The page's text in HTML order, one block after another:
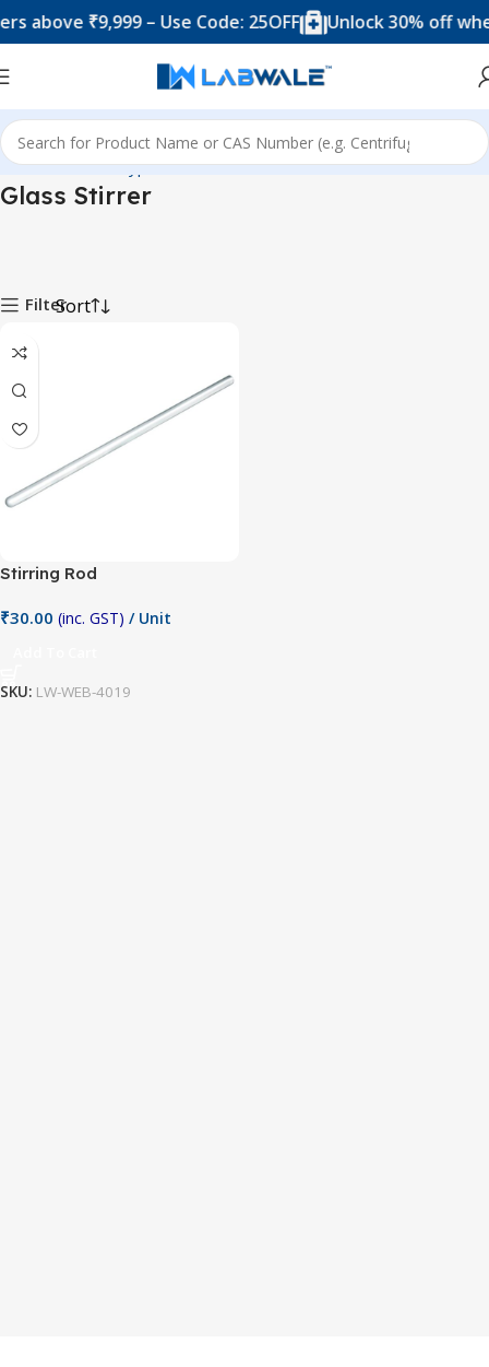
above ₹9,999 – Use Code: 25OFF Unlock 30% off
Home Product Types Accessories Glass Stirrer
Glass Stirrer
Filter
Stirring Rod
₹30.00 (inc. GST) / Unit
SKU: LW-WEB-4019